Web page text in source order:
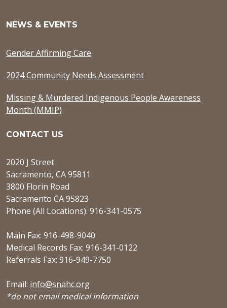
NEWS & EVENTS
Gender Affirming Care
2024 Community Needs Assessment
Missing & Murdered Indigenous People Awareness
Month (MMIP)
CONTACT US
2020 J Street
Sacramento, CA 95811
3800 Florin Road
Sacramento CA 95823
Phone (All Locations): 916-341-0575
Main Fax: 916-498-9040
Medical Records Fax: 916-341-0122
Referrals Fax: 916-949-7750
Email: info@snahc.org
*do not email medical information